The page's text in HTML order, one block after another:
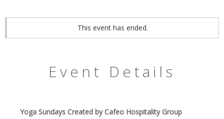
This event has ended.
Event Details
Yoga Sundays Created by Cafeo Hospitality Group